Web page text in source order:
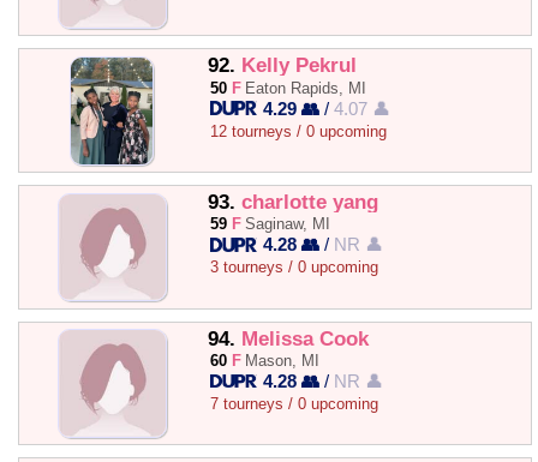
92. Kelly Pekrul
50 F Eaton Rapids, MI
4.29 👥 /4.07 👤
12 tourneys / 0 upcoming
93. charlotte yang
59 F Saginaw, MI
4.28 👥 / NR 👤
3 tourneys / 0 upcoming
94. Melissa Cook
60 F Mason, MI
4.28 👥 / NR 👤
7 tourneys / 0 upcoming